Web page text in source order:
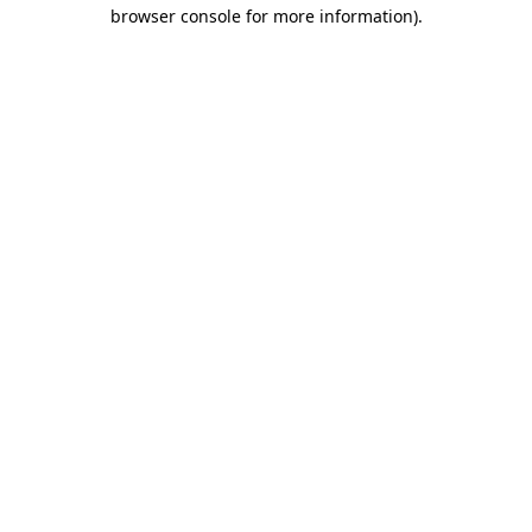
browser console for more information).